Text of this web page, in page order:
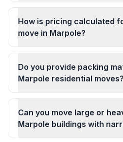
How is pricing calculated
move in Marpole?
Do you provide packing
Marpole residential moves?
Can you move large or
Marpole buildings with